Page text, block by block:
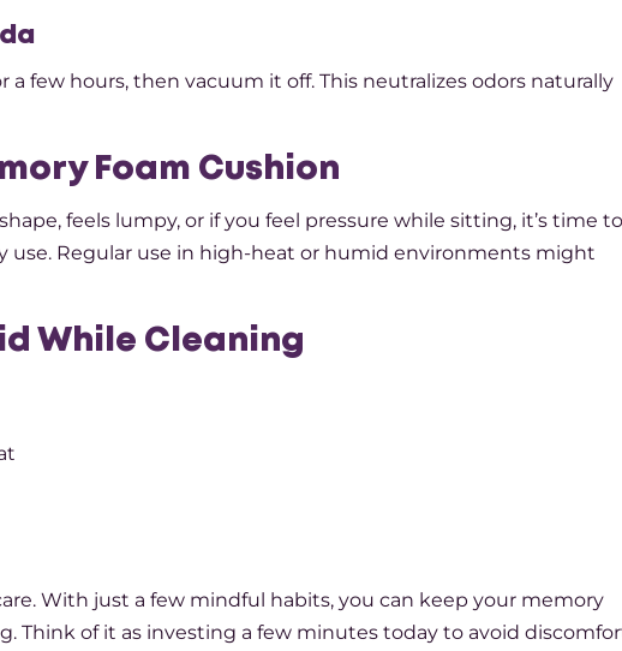
few hours, then vacuum it off. This neutralizes odors naturally
Foam Cushion
feels lumpy, or if you feel pressure while sitting, it’s time to
use. Regular use in high-heat or humid environments might
While Cleaning
With just a few mindful habits, you can keep your memory
Think of it as investing a few minutes today to avoid